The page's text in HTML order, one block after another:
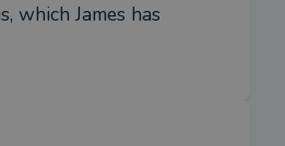
which James has